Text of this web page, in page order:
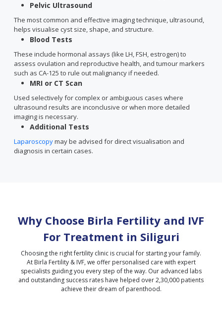
Pelvic Ultrasound
The most common and effective imaging technique, ultrasound,
helps visualise cyst size, shape, and structure.
Blood Tests
These include hormonal assays (like LH, FSH, estrogen) to
assess ovulation and reproductive health, and tumour markers
such as CA-125 to rule out malignancy if needed.
MRI or CT Scan
Used selectively for complex or ambiguous cases where
ultrasound results are inconclusive or when more detailed
imaging is necessary.
Additional Tests
Laparoscopymay be advised for direct visualisation and
diagnosis in certain cases.
Why Choose Birla Fertility and IVF
For Treatment in Siliguri
Choosing the right fertility clinic is crucial for starting your family.
At Birla Fertility & IVF, we offer personalised care with expert
specialists guiding you every step of the way. Our advanced labs
and outstanding success rates have helped over 2,30,000 patients
achieve their dream of parenthood.